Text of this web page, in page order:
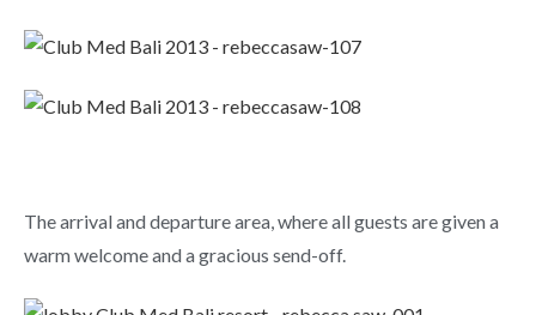
The arrival and departure area, where all guests are given a
warm welcome and a gracious send-off.